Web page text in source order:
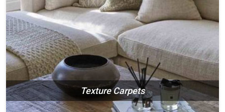
Texture Carpets